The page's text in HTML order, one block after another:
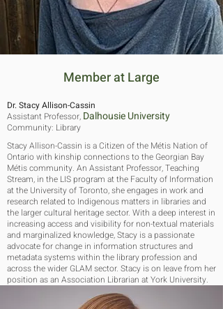
Member at Large
Dr. Stacy Allison-Cassin
Assistant Professor, Dalhousie University
Community: Library
Stacy Allison-Cassin is a Citizen of the Métis Nation of
Ontario with kinship connections to the Georgian Bay
Métis community. An Assistant Professor, Teaching
Stream, in the LIS program at the Faculty of Information
at the University of Toronto, she engages in work and
research related to Indigenous matters in libraries and
the larger cultural heritage sector. With a deep interest in
increasing access and visibility for non-textual materials
and marginalized knowledge, Stacy is a passionate
advocate for change in information structures and
metadata systems within the library profession and
across the wider GLAM sector. Stacy is on leave from her
position as an Association Librarian at York University.
Stacy is active in association work, as an advisor, and in
community-focused work.